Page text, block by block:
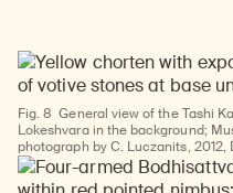
Fig. 8 General view of the Tashi
Lokeshvara in the background;
photograph by C. Luczanits, 2012,